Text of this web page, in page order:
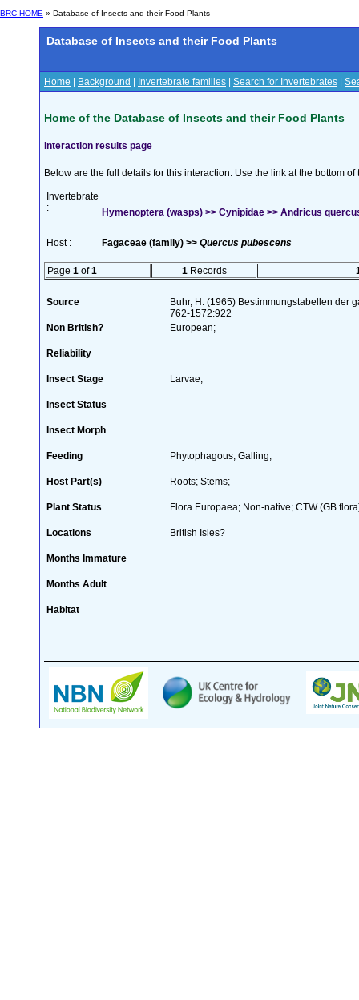
BRC HOME » Database of Insects and their Food Plants
Database of Insects and their Food Plants
Home Background Invertebrate families Search for Invertebrates
Home of the Database of Insects and their Food Plants
Interaction results page
Below are the full details for this interaction. Use the link at the bottom
Invertebrate
:
Hymenoptera (wasps) >> Cynipidae >> Andricus
Host : Fagaceae (family) >> Quercus pubescens
Page 1 of1 1 Records
Source
Buhr, H. (1965) Bestimmungstabellen der
762-1572:922
Non British?
European;
Reliability
Insect Stage Larvae;
Insect Status
Insect Morph
Feeding Phytophagous; Galling;
Host Part(s) Roots; Stems;
Plant Status Flora Europaea; Non-native; CTW (GB
Locations British Isles?
Months Immature
Months Adult
Habitat